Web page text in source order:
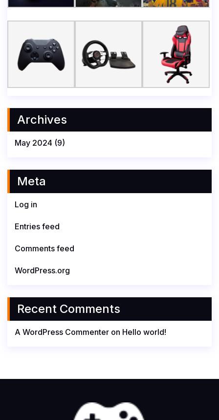
Archives
May 2024 (9)
Meta
Log in
Entries feed
Comments feed
WordPress.org
Recent Comments
A WordPress Commenter on Hello world!